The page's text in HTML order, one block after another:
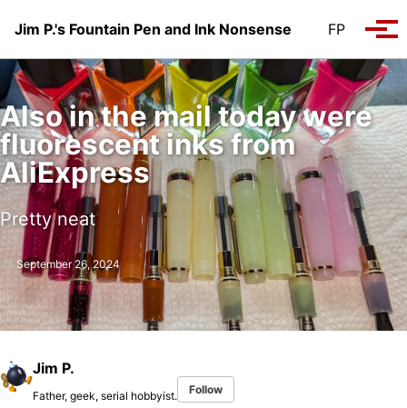
Jim P.'s Fountain Pen and Ink Nonsense
FP
Also in the mail today were
fluorescent inks from
AliExpress
Pretty neat
September 26, 2024
Jim P.
Father, geek, serial hobbyist. Follow